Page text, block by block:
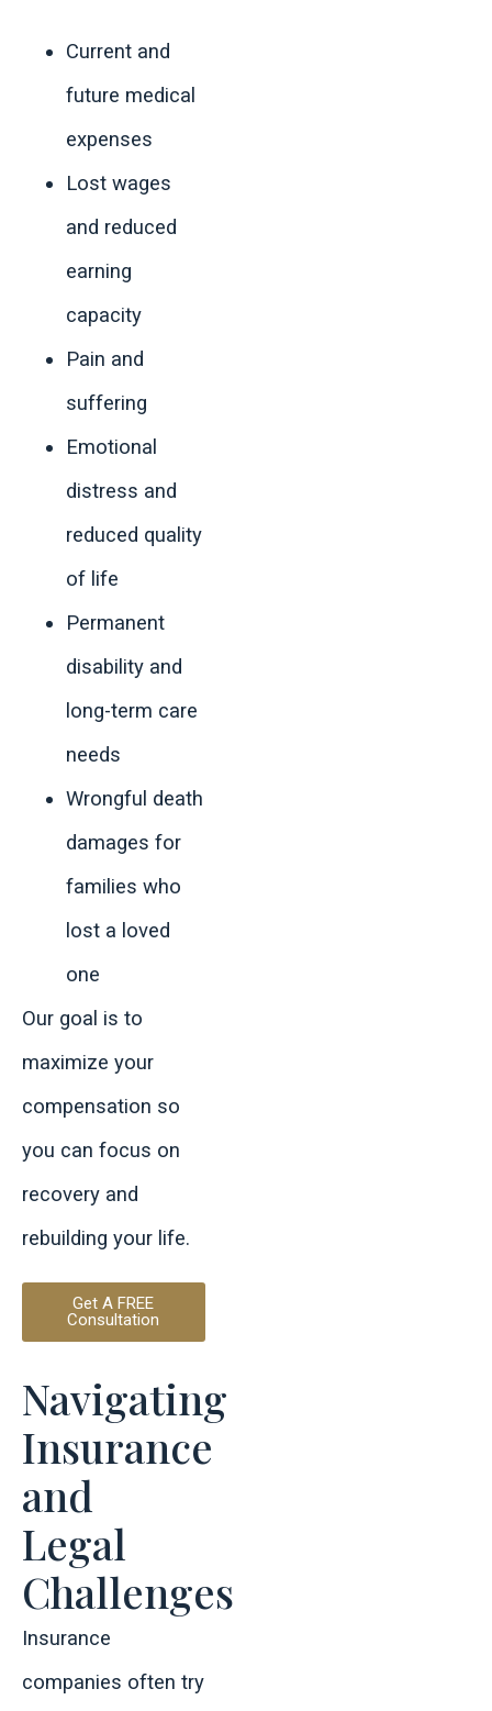
Current and
future medical
expenses
Lost wages
and reduced
earning
capacity
Pain and
suffering
Emotional
distress and
reduced quality
of life
Permanent
disability and
long-term care
needs
Wrongful death
damages for
families who
lost a loved
one
Our goal is to
maximize your
compensation so
you can focus on
recovery and
rebuilding your life.
Get A FREE
Consultation
Navigating
Insurance
and
Legal
Challenges
Insurance
companies often try